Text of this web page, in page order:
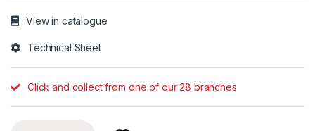
View in catalogue
Technical Sheet
Click and collect from one of our 28 branches